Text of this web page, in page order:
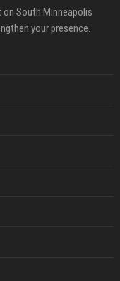
South Minneapolis
your presence.